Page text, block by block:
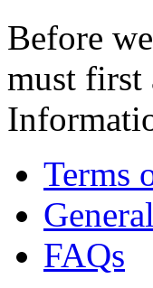
Before
must first
Terms
FAQs